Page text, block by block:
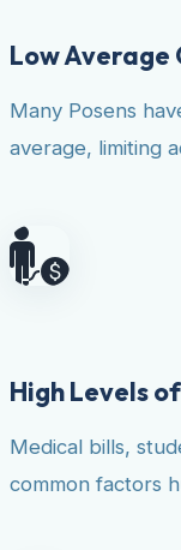
Low Average
Many Posens
average, limiting
High Levels
Medical bills,
common factors